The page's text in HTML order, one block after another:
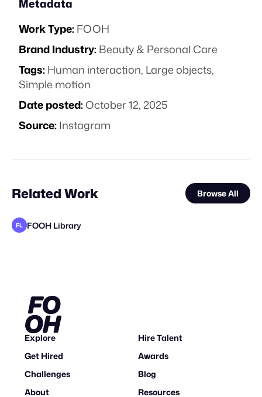
Metadata
Work Type:FOOH
Brand Industry:Beauty & Personal Care
Tags:Human interaction, Large objects,
Simple motion
Date posted:October 12, 2025
Source:Instagram
Related Work Browse All
FL FOOH Library
Explore
Hire Talent
Get Hired
Awards
Challenges
Blog
About
Resources